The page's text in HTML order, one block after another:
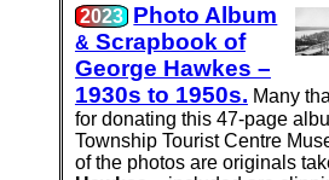
2023 Photo Album
& Scrap­book of
George Hawkes –
1930s to 1950s. Many
for donating this 47-page
Township Tourist Centre
of the photos are originals